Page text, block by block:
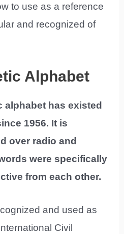
to use as a reference
and recognized of
Alphabet
alphabet has existed
1956. It is
over radio and
were specifically
from each other.
and used as
Civil